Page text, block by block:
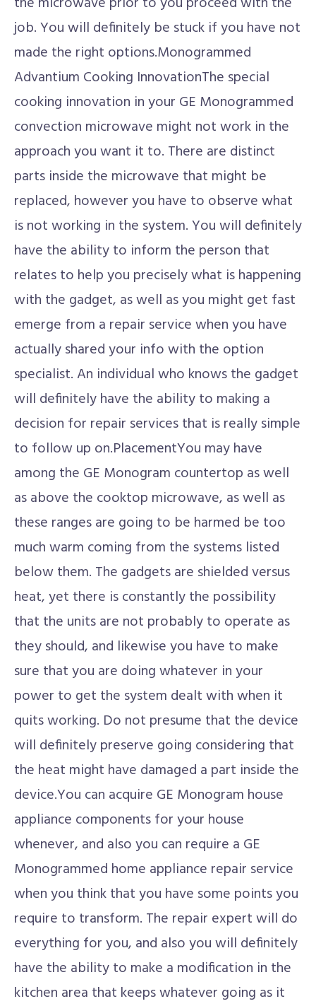
job. You will definitely be stuck if you have not
made the right options.Monogrammed
Advantium Cooking InnovationThe special
cooking innovation in your GE Monogrammed
convection microwave might not work in the
approach you want it to. There are distinct
parts inside the microwave that might be
replaced, however you have to observe what
is not working in the system. You will definitely
have the ability to inform the person that
relates to help you precisely what is happening
with the gadget, as well as you might get fast
emerge from a repair service when you have
actually shared your info with the option
specialist. An individual who knows the gadget
will definitely have the ability to making a
decision for repair services that is really simple
to follow up on.PlacementYou may have
among the GE Monogram countertop as well
as above the cooktop microwave, as well as
these ranges are going to be harmed be too
much warm coming from the systems listed
below them. The gadgets are shielded versus
heat, yet there is constantly the possibility
that the units are not probably to operate as
they should, and likewise you have to make
sure that you are doing whatever in your
power to get the system dealt with when it
quits working. Do not presume that the device
will definitely preserve going considering that
the heat might have damaged a part inside the
device.You can acquire GE Monogram house
appliance components for your house
whenever, and also you can require a GE
Monogrammed home appliance repair service
when you think that you have some points you
require to transform. The repair expert will do
everything for you, and also you will definitely
have the ability to make a modification in the
kitchen area that keeps whatever going as it